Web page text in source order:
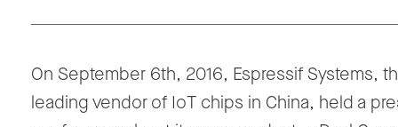
On September 6th, 2016, Espressif Systems,
leading vendor of IoT chips in China, held a